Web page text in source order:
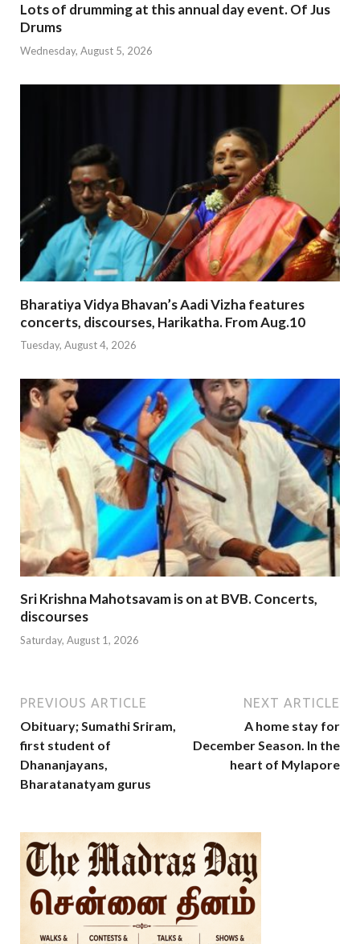
Lots of drumming at this annual day event. Of Jus
Drums
Wednesday, August 5, 2026
Bharatiya Vidya Bhavan’s Aadi Vizha features
concerts, discourses, Harikatha. From Aug.10
Tuesday, August 4, 2026
Sri Krishna Mahotsavam is on at BVB. Concerts,
discourses
Saturday, August 1, 2026
PREVIOUS ARTICLE
Obituary; Sumathi Sriram,
first student of
Dhananjayans,
Bharatanatyam gurus
NEXT ARTICLE
A home stay for
December Season. In the
heart of Mylapore